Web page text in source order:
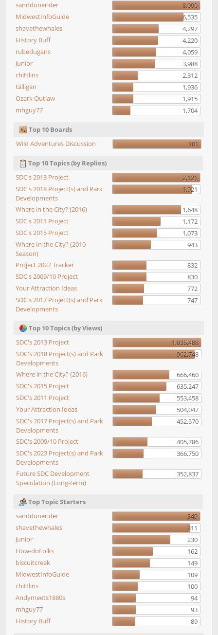
sanddunerider
8,090
MidwestInfoGuide
6,535
shavethewhales
4,297
History Buff
4,220
rubedugans
4,059
Junior
3,988
chittlins
2,312
Gilligan
1,936
Ozark Outlaw
1,915
mhguy77
1,704
Top 10 Boards
Wild Adventures Discussion
101
Top 10 Topics (by Replies)
SDC's 2013 Project
2,121
SDC's 2018 Project(s) and Park
Developments
1,921
Where in the City? (2016)
1,648
SDC's 2011 Project
1,172
SDC's 2015 Project
1,073
Where In the City? (2010
Season)
943
Project 2027 Tracker
832
SDC's 2009/10 Project
830
Your Attraction Ideas
772
SDC's 2017 Project(s) and Park
Developments
747
Top 10 Topics (by Views)
SDC's 2013 Project
1,035,488
SDC's 2018 Project(s) and Park
Developments
962,748
Where in the City? (2016)
666,460
SDC's 2015 Project
635,247
SDC's 2011 Project
553,458
Your Attraction Ideas
504,047
SDC's 2017 Project(s) and Park
Developments
452,570
SDC's 2009/10 Project
405,786
SDC's 2023 Project(s) and Park
Developments
366,750
Future SDC Development
Speculation (Long-term)
352,837
Top Topic Starters
sanddunerider
349
shavethewhales
311
Junior
230
How-doFolks
162
biscuitcreek
149
MidwestInfoGuide
109
chittlins
100
Andymeets1880s
94
mhguy77
93
History Buff
89